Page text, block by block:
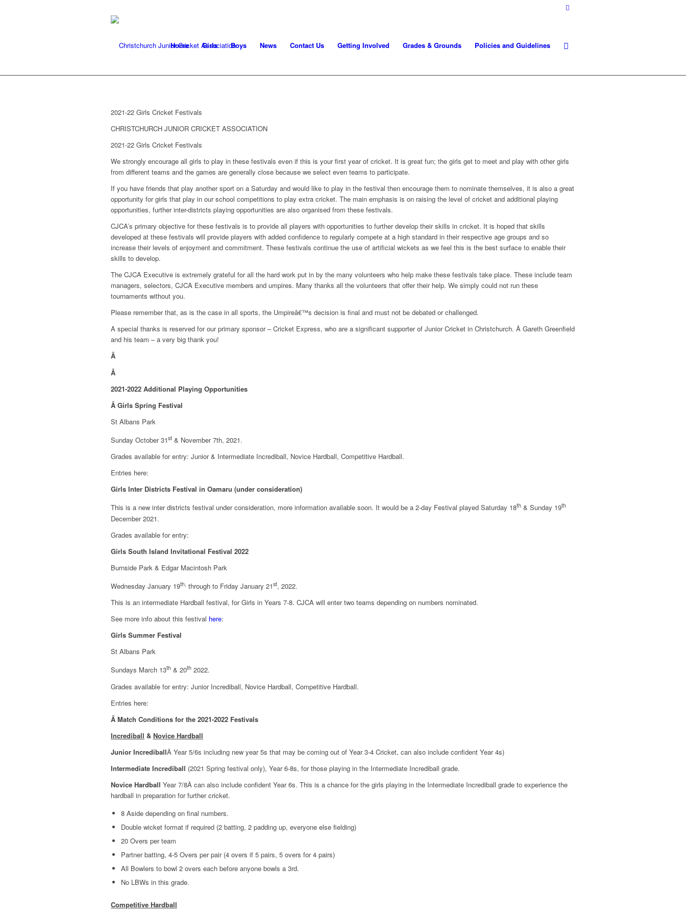
Home Girls Boys News Contact Us Getting Involved Grades & Grounds Policies and Guidelines
2021-22 Girls Cricket Festivals
CHRISTCHURCH JUNIOR CRICKET ASSOCIATION
2021-22 Girls Cricket Festivals
We strongly encourage all girls to play in these festivals even if this is your first year of cricket. It is great fun; the girls get to meet and play with other girls
from different teams and the games are generally close because we select even teams to participate.
If you have friends that play another sport on a Saturday and would like to play in the festival then encourage them to nominate themselves, it is also a great
opportunity for girls that play in our school competitions to play extra cricket. The main emphasis is on raising the level of cricket and additional playing
opportunities, further inter-districts playing opportunities are also organised from these festivals.
CJCA’s primary objective for these festivals is to provide all players with opportunities to further develop their skills in cricket. It is hoped that skills
developed at these festivals will provide players with added confidence to regularly compete at a high standard in their respective age groups and so
increase their levels of enjoyment and commitment. These festivals continue the use of artificial wickets as we feel this is the best surface to enable their
skills to develop.
The CJCA Executive is extremely grateful for all the hard work put in by the many volunteers who help make these festivals take place. These include team
managers, selectors, CJCA Executive members and umpires. Many thanks all the volunteers that offer their help. We simply could not run these
tournaments without you.
Please remember that, as is the case in all sports, the Umpireâ€™s decision is final and must not be debated or challenged.
A special thanks is reserved for our primary sponsor – Cricket Express, who are a significant supporter of Junior Cricket in Christchurch. Â Gareth Greenfield
and his team – a very big thank you!
Â
Â
2021-2022 Additional Playing Opportunities
Â Girls Spring Festival
St Albans Park
Sunday October 31st & November 7th, 2021.
Grades available for entry: Junior & Intermediate Incrediball, Novice Hardball, Competitive Hardball.
Entries here:
Girls Inter Districts Festival in Oamaru (under consideration)
This is a new inter districts festival under consideration, more information available soon. It would be a 2-day Festival played Saturday 18th & Sunday 19th
December 2021.
Grades available for entry:
Girls South Island Invitational Festival 2022
Burnside Park & Edgar Macintosh Park
Wednesday January 19th, through to Friday January 21st, 2022.
This is an intermediate Hardball festival, for Girls in Years 7-8. CJCA will enter two teams depending on numbers nominated.
See more info about this festival here:
Girls Summer Festival
St Albans Park
Sundays March 13th & 20th 2022.
Grades available for entry: Junior Incrediball, Novice Hardball, Competitive Hardball.
Entries here:
Â Match Conditions for the 2021-2022 Festivals
Incrediball & Novice Hardball
Junior IncrediballÂ Year 5/6s including new year 5s that may be coming out of Year 3-4 Cricket, can also include confident Year 4s)
Intermediate Incrediball (2021 Spring festival only), Year 6-8s, for those playing in the Intermediate Incrediball grade.
Novice Hardball Year 7/8Â can also include confident Year 6s. This is a chance for the girls playing in the Intermediate Incrediball grade to experience the
hardball in preparation for further cricket.
8 Aside depending on final numbers.
Double wicket format if required (2 batting, 2 padding up, everyone else fielding)
20 Overs per team
Partner batting, 4-5 Overs per pair (4 overs if 5 pairs, 5 overs for 4 pairs)
All Bowlers to bowl 2 overs each before anyone bowls a 3rd.
No LBWs in this grade.
Competitive Hardball